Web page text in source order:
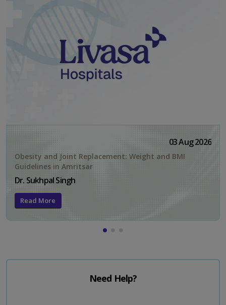
03 Aug 2026
Obesity and Joint Replacement: Weight and BMI
Guidelines in Amritsar
Dr. Sukhpal Singh
Read More
Need Help?